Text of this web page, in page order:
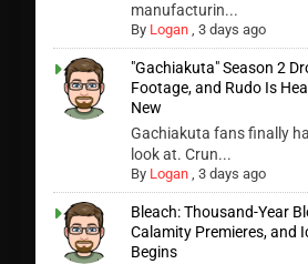
manufacturin...
By Logan ,3 days ago
"Gachiakuta" Season 2
Footage, and Rudo Is
New
Gachiakuta fans finally
look at. Crun...
By Logan ,3 days ago
Bleach: Thousand-Year
Calamity Premieres, and
Begins